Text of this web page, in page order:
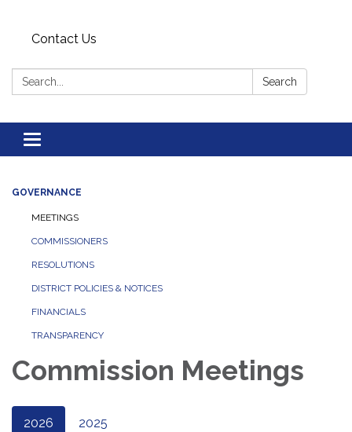
Contact Us
Search: Search
Toggle
navigation
GOVERNANCE
MEETINGS
COMMISSIONERS
RESOLUTIONS
DISTRICT POLICIES & NOTICES
FINANCIALS
TRANSPARENCY
Commission Meetings
2026 2025